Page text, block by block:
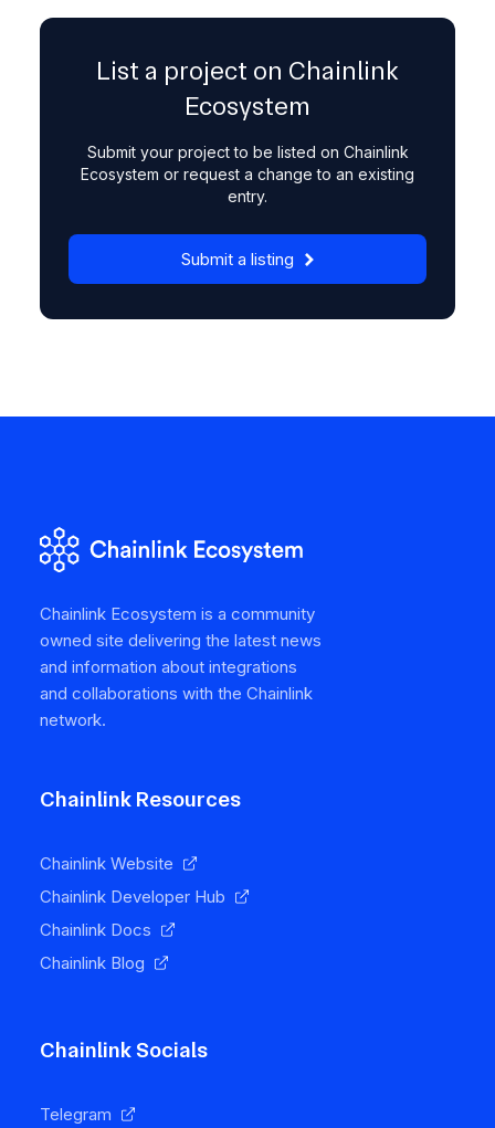
List a project on Chainlink
Ecosystem
Submit your project to be listed on Chainlink
Ecosystem or request a change to an existing
entry.
Submit a listing
Chainlink Ecosystem is a community
owned site delivering the latest news
and information about integrations
and collaborations with the Chainlink
network.
Chainlink Resources
Chainlink Website
Chainlink Developer Hub
Chainlink Docs
Chainlink Blog
Chainlink Socials
Telegram